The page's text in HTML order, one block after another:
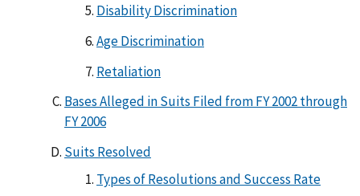
Disability Discrimination
Age Discrimination
Retaliation
Bases Alleged in Suits Filed from FY 2002 through
FY 2006
Suits Resolved
Types of Resolutions and Success Rate